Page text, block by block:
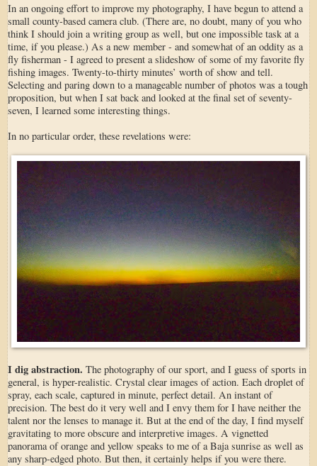
In an ongoing effort to improve my photography, I have begun to attend a
small county-based camera club. (There are, no doubt, many of you who
think I should join a writing group as well, but one impossible task at a
time, if you please.) As a new member - and somewhat of an oddity as a
fly fisherman - I agreed to present a slideshow of some of my favorite fly
fishing images. Twenty-to-thirty minutes’ worth of show and tell.
Selecting and paring down to a manageable number of photos was a tough
proposition, but when I sat back and looked at the final set of seventy-
seven, I learned some interesting things.
In no particular order, these revelations were:
I dig abstraction. The photography of our sport, and I guess of sports in
general, is hyper-realistic. Crystal clear images of action. Each droplet of
spray, each scale, captured in minute, perfect detail. An instant of
precision. The best do it very well and I envy them for I have neither the
talent nor the lenses to manage it. But at the end of the day, I find myself
gravitating to more obscure and interpretive images. A vignetted
panorama of orange and yellow speaks to me of a Baja sunrise as well as
any sharp-edged photo. But then, it certainly helps if you were there.